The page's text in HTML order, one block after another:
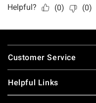
Footer
Customer Service
Helpful Links